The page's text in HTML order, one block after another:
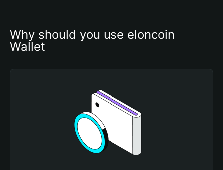
Why should you use elоncoin
Wallet